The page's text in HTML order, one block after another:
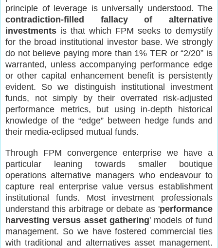
principle of leverage is universally understood. The
contradiction-filled fallacy of alternative
investments is that which FPM seeks to demystify
for the broad institutional investor base. We strongly
do not believe paying more than 1% TER or “2/20” is
warranted, unless accompanying performance edge
or other capital enhancement benefit is persistently
evident. So we distinguish institutional investment
funds, not simply by their overrated risk-adjusted
performance metrics, but using in-depth historical
knowledge of the “edge” between hedge funds and
their media-eclipsed mutual funds.
Through FPM convergence enterprise we have a
particular leaning towards smaller boutique
operations alternative managers who endeavour to
capture real enterprise value versus establishment
institutional funds. Most investment professionals
understand this arbitrage or debate as 'performance
harvesting versus asset gathering' models of fund
management. So we have fostered commercial ties
with traditional and alternatives asset management.